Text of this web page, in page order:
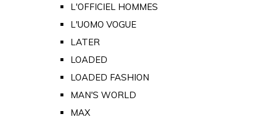
L'OFFICIEL HOMMES
L'UOMO VOGUE
LATER
LOADED
LOADED FASHION
MAN'S WORLD
MAX